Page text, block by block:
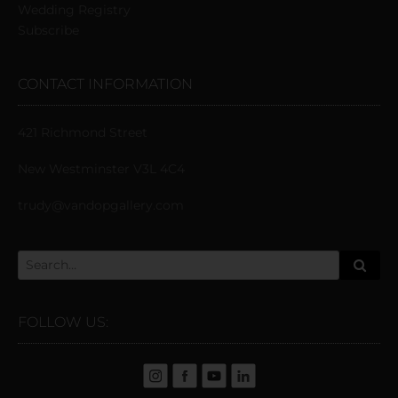
CONTACT INFORMATION
FOLLOW US: